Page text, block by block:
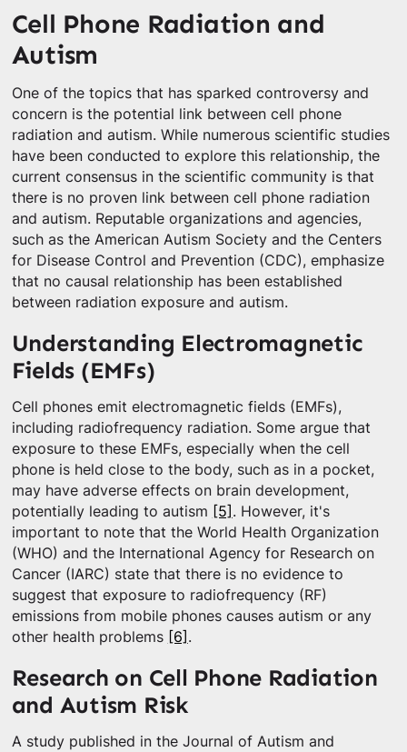
Cell Phone Radiation and
Autism
One of the topics that has sparked controversy and
concern is the potential link between cell phone
radiation and autism. While numerous scientific studies
have been conducted to explore this relationship, the
current consensus in the scientific community is that
there is no proven link between cell phone radiation
and autism. Reputable organizations and agencies,
such as the American Autism Society and the Centers
for Disease Control and Prevention (CDC), emphasize
that no causal relationship has been established
between radiation exposure and autism.
Understanding Electromagnetic
Fields (EMFs)
Cell phones emit electromagnetic fields (EMFs),
including radiofrequency radiation. Some argue that
exposure to these EMFs, especially when the cell
phone is held close to the body, such as in a pocket,
may have adverse effects on brain development,
potentially leading to autism [5] . However, it's
important to note that the World Health Organization
(WHO) and the International Agency for Research on
Cancer (IARC) state that there is no evidence to
suggest that exposure to radiofrequency (RF)
emissions from mobile phones causes autism or any
other health problems [6] .
Research on Cell Phone Radiation
and Autism Risk
A study published in the Journal of Autism and